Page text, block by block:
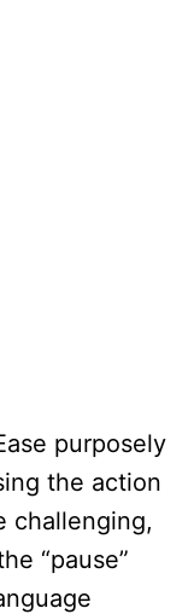
purposely
the action
challenging,
“pause”